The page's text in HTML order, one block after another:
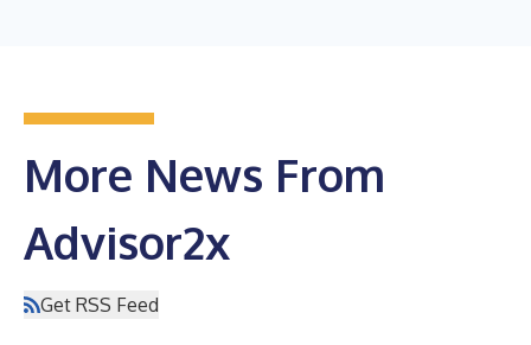
More News From
Advisor2x
Get RSS Feed